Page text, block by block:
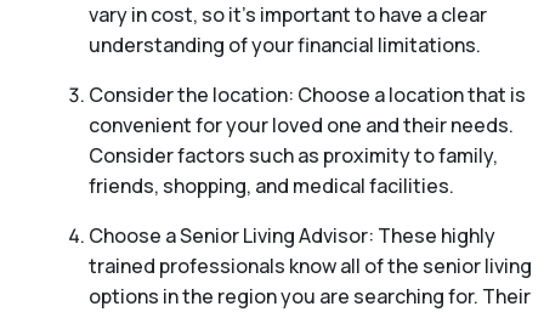
vary in cost, so it’s important to have a clear
understanding of your financial limitations.
Consider the location: Choose a location that is
convenient for your loved one and their needs.
Consider factors such as proximity to family,
friends, shopping, and medical facilities.
Choose a Senior Living Advisor: These highly
trained professionals know all of the senior living
options in the region you are searching for. Their